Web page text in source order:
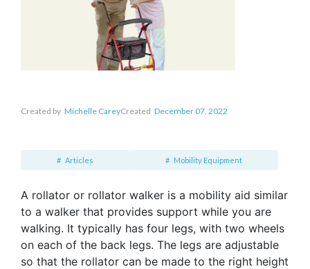
A rollator or rollator walker is a mobility aid similar
to a walker that provides support while you are
walking. It typically has four legs, with two wheels
on each of the back legs. The legs are adjustable
so that the rollator can be made to the right height
Created by Michelle CareyCreated December 07, 2022
Articles Mobility Equipment